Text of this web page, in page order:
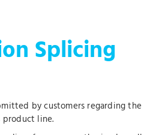
Splicing
by customers regarding the
product line.